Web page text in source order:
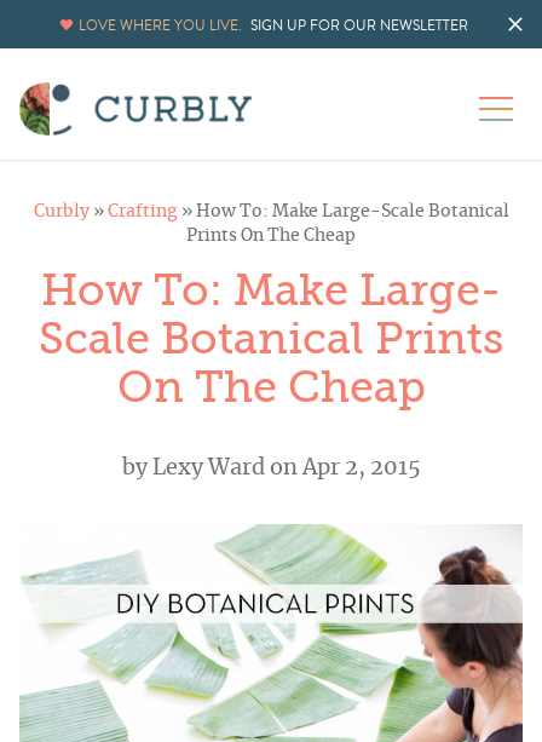
LOVE WHERE YOU LIVE. SIGN UP FOR OUR NEWSLETTER
Curbly» Crafting» How To: Make Large-Scale Botanical
Prints On The Cheap
How To: Make Large-
Scale Botanical Prints
On The Cheap
by Lexy Wardon Apr 2, 2015